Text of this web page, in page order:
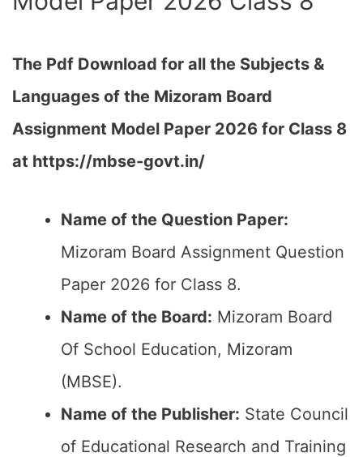
The Pdf Download for all the Subjects &
Languages of the Mizoram Board
Assignment Model Paper 2026 for Class 8
at https://mbse-govt.in/
Name of the Question Paper:
Mizoram Board Assignment Question
Paper 2026 for Class 8.
Name of the Board: Mizoram Board
Of School Education, Mizoram
(MBSE).
Name of the Publisher: State Council
of Educational Research and Training